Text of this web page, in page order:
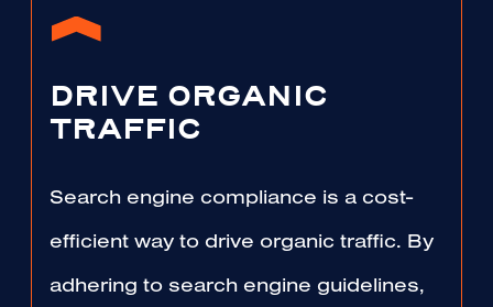
DRIVE ORGANIC
TRAFFIC
Search engine compliance is a cost-
efficient way to drive organic traffic. By
adhering to search engine guidelines,